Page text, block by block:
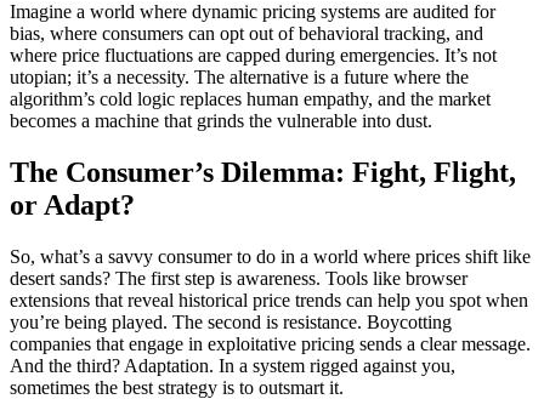
Imagine a world where dynamic pricing systems are audited for
bias, where consumers can opt out of behavioral tracking, and
where price fluctuations are capped during emergencies. It’s not
utopian; it’s a necessity. The alternative is a future where the
algorithm’s cold logic replaces human empathy, and the market
becomes a machine that grinds the vulnerable into dust.
The Consumer’s Dilemma: Fight, Flight,
or Adapt?
So, what’s a savvy consumer to do in a world where prices shift like
desert sands? The first step is awareness. Tools like browser
extensions that reveal historical price trends can help you spot when
you’re being played. The second is resistance. Boycotting
companies that engage in exploitative pricing sends a clear message.
And the third? Adaptation. In a system rigged against you,
sometimes the best strategy is to outsmart it.